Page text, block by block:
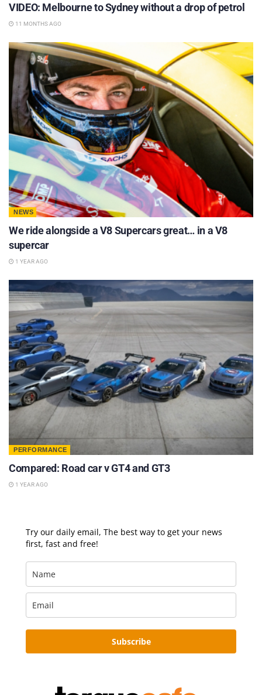
VIDEO: Melbourne to Sydney without a drop of petrol
11 MONTHS AGO
NEWS
We ride alongside a V8 Supercars great… in a V8
supercar
1 YEAR AGO
PERFORMANCE
Compared: Road car v GT4 and GT3
1 YEAR AGO
Try our daily email, The best way to get your news
first, fast and free!
Subscribe